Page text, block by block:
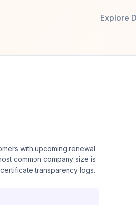
Explore
with upcoming renewal
common company size is
transparency logs.